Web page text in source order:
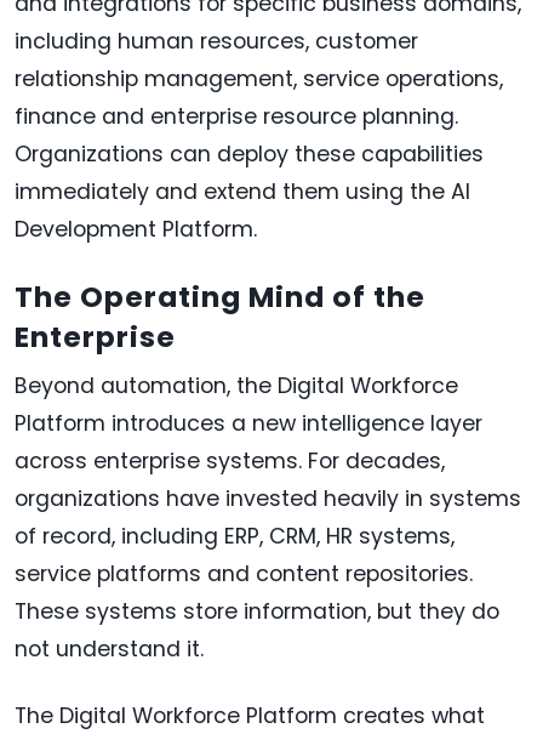
including human resources, customer
relationship management, service operations,
finance and enterprise resource planning.
Organizations can deploy these capabilities
immediately and extend them using the AI
Development Platform.
The Operating Mind of the
Enterprise
Beyond automation, the Digital Workforce
Platform introduces a new intelligence layer
across enterprise systems. For decades,
organizations have invested heavily in systems
of record, including ERP, CRM, HR systems,
service platforms and content repositories.
These systems store information, but they do
not understand it.
The Digital Workforce Platform creates what